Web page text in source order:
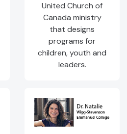
United Church of
Canada ministry
that designs
programs for
children, youth and
leaders.